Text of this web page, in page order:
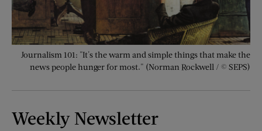
Journalism 101: "It's the warm and simple things that make the
news people hunger for most." (Norman Rockwell / © SEPS)
Weekly Newsletter